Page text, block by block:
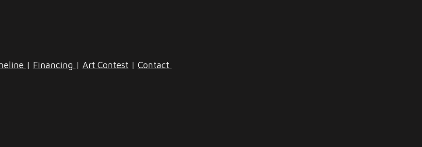
| Financing | Art Contest | Contact